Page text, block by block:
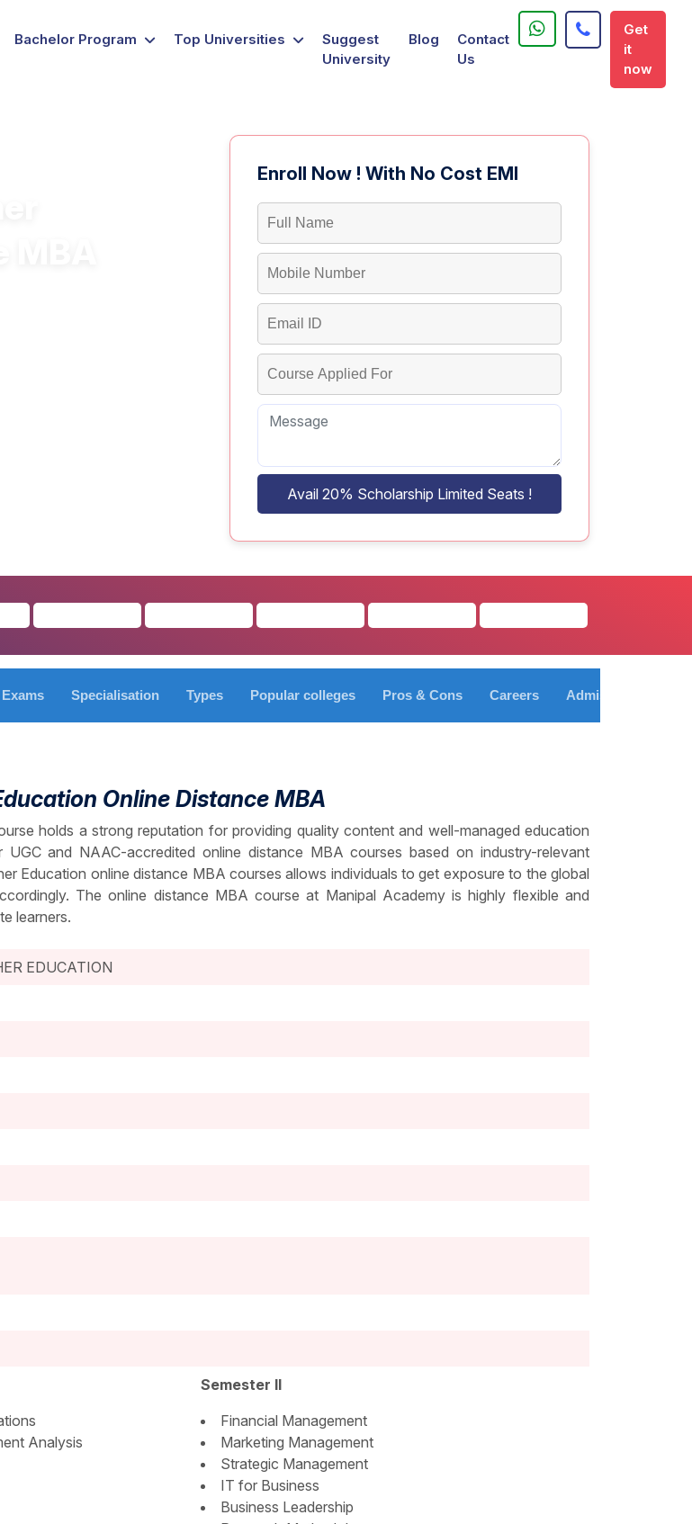
Bachelor Program Top Universities
Suggest
University
Blog
Contact
Us
Get
it
now
Enroll Now ! With No Cost EMI
Avail 20% Scholarship Limited Seats !
Specialisation Types Popular colleges Pros & Cons Careers Admission Process
Online Distance MBA
holds a strong reputation for providing quality content and well-managed education
and NAAC-accredited online distance MBA courses based on industry-relevant
Education online distance MBA courses allows individuals to get exposure to the global
The online distance MBA course at Manipal Academy is highly flexible and
learners.
EDUCATION
Analysis
Semester II
Financial Management
Marketing Management
Strategic Management
IT for Business
Business Leadership